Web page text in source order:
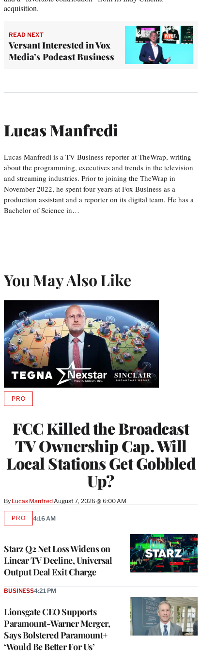
acquisition.
READ NEXT
Versant Interested in Vox
Media’s Podcast Business
Lucas Manfredi
Lucas Manfredi is a TV Business reporter at TheWrap, writing
about the programming, executives and trends in the television
and streaming industries. Prior to joining the TheWrap in
November 2022, he spent four years at Fox Business as a
production assistant and a reporter on its digital team. He has a
Bachelor of Science in…
You May Also Like
FCC Killed the Broadcast
TV Ownership Cap. Will
Local Stations Get Gobbled
Up?
By Lucas ManfrediAugust 7, 2026 @ 6:00 AM
PROAVAILABLE
MEMBERS
Starz Q2 Net Loss Widens on
Linear TV Decline, Universal
Output Deal Exit Charge
PROAVAILABLE
4:16 AM
Lionsgate CEO Supports
Paramount-Warner Merger,
Says Bolstered Paramount+
‘Would Be Better For Us’
BUSINESS4:21 PM